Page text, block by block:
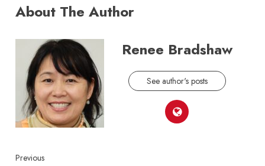
About The Author
Renee Bradshaw
See author's posts
Previous